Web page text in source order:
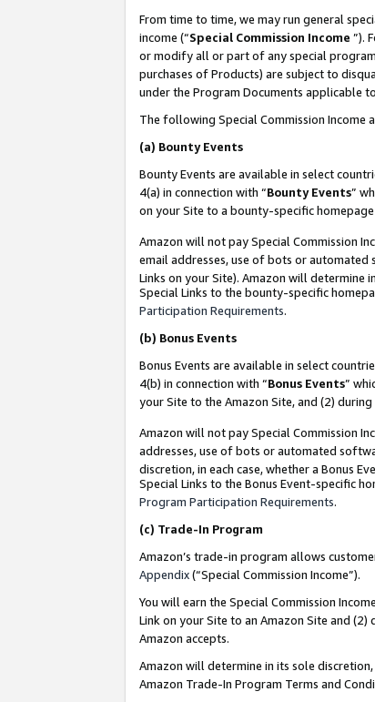
From time to time, we may run general
income (“Special Commission Income ”).
or modify all or part of any special
purchases of Products) are subject to
under the Program Documents applicable
The following Special Commission Income
(a) Bounty Events
Bounty Events are available in select
4(a) in connection with “Bounty Events”
on your Site to a bounty-specific
Amazon will not pay Special Commission
email addresses, use of bots or
Links on your Site). Amazon will determine
Special Links to the bounty-specific
Participation Requirements.
(b) Bonus Events
Bonus Events are available in select
4(b) in connection with “Bonus Events”
your Site to the Amazon Site, and (2)
Amazon will not pay Special Commission
addresses, use of bots or automated
discretion, in each case, whether a Bonus
Special Links to the Bonus Event-specific
Program Participation Requirements.
(c) Trade-In Program
Amazon’s trade-in program allows
Appendix(“Special Commission Income”).
You will earn the Special Commission
Link on your Site to an Amazon Site and
Amazon accepts.
Amazon will determine in its sole
Amazon Trade-In Program Terms and